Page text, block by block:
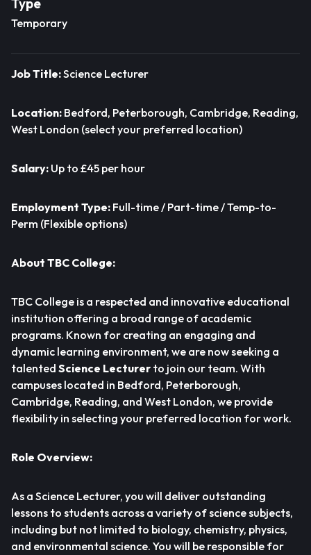
Type
Temporary
Job Title:Science Lecturer
Location: Bedford, Peterborough, Cambridge, Reading,
West London (select your preferred location)
Salary: Up to £45 per hour
Employment Type: Full-time / Part-time / Temp-to-
Perm (Flexible options)
About TBC College:
TBC College is a respected and innovative educational
institution offering a broad range of academic
programs. Known for creating an engaging and
dynamic learning environment, we are now seeking a
talented Science Lecturer to join our team. With
campuses located in Bedford, Peterborough,
Cambridge, Reading, and West London, we provide
flexibility in selecting your preferred location for work.
Role Overview:
As a Science Lecturer, you will deliver outstanding
lessons to students across a variety of science subjects,
including but not limited to biology, chemistry, physics,
and environmental science. You will be responsible for